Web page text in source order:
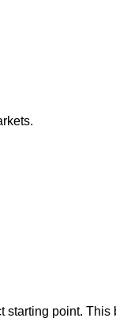
starting point.